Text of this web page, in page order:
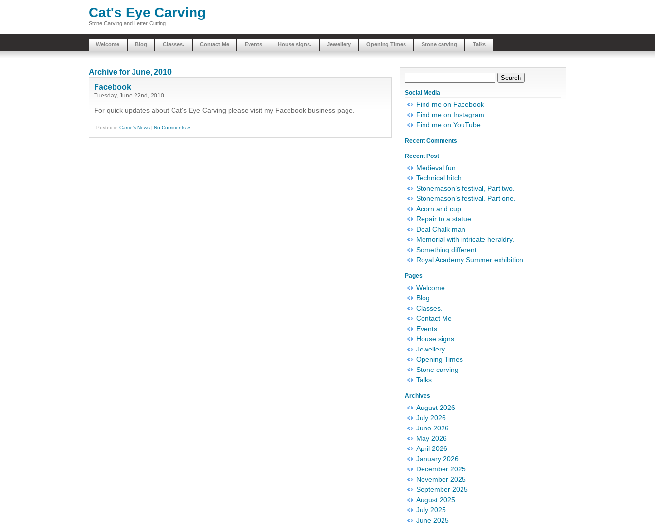
Cat's Eye Carving
Stone Carving and Letter Cutting
Welcome Blog Classes. Contact Me Events House signs. Jewellery Opening Times Stone carving Talks
Archive for June, 2010
Facebook
Tuesday, June 22nd, 2010
For quick updates about Cat's Eye Carving please visit my Facebook business page.
Posted in Carrie's News | No Comments »
Social Media
Find me on Facebook
Find me on Instagram
Find me on YouTube
Recent Comments
Recent Post
Medieval fun
Technical hitch
Stonemason’s festival, Part two.
Stonemason’s festival. Part one.
Acorn and cup.
Repair to a statue.
Deal Chalk man
Memorial with intricate heraldry.
Something different.
Royal Academy Summer exhibition.
Pages
Welcome
Blog
Classes.
Contact Me
Events
House signs.
Jewellery
Opening Times
Stone carving
Talks
Archives
August 2026
July 2026
June 2026
May 2026
April 2026
January 2026
December 2025
November 2025
September 2025
August 2025
July 2025
June 2025